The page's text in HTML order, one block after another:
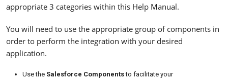
appropriate 3 categories within this Help Manual.
You will need to use the appropriate group of components in
order to perform the integration with your desired
application.
Use the Salesforce Componentsto facilitate your